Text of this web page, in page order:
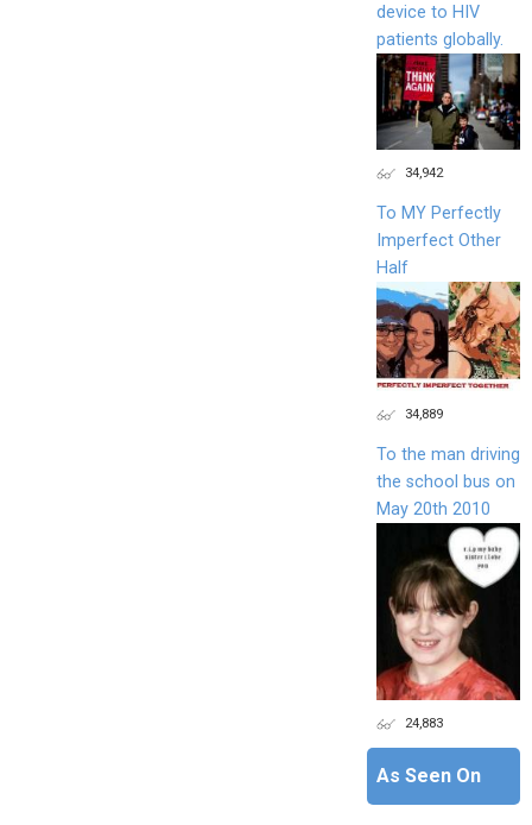
device to HIV
patients globally.
34,942
To MY Perfectly
Imperfect Other
Half
34,889
To the man driving
the school bus on
May 20th 2010
24,883
As Seen On